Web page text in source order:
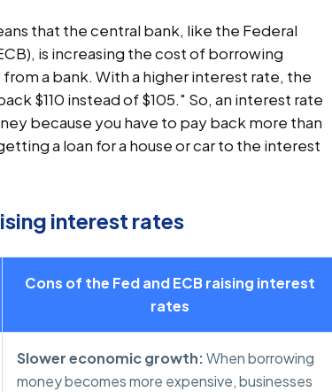
that the central bank, like the Federal
is increasing the cost of borrowing
a bank. With a higher interest rate, the
$110 instead of $105." So, an interest rate
because you have to pay back more than
a loan for a house or car to the interest
interest rates
Cons of the Fed and ECB raising interest
rates
Slower economic growth:When borrowing
money becomes more expensive, businesses